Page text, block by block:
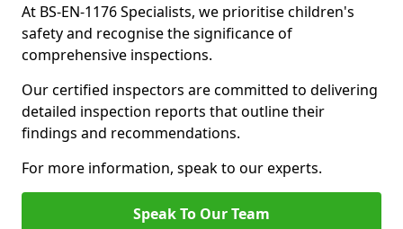
At BS-EN-1176 Specialists, we prioritise children's
safety and recognise the significance of
comprehensive inspections.
Our certified inspectors are committed to delivering
detailed inspection reports that outline their
findings and recommendations.
For more information, speak to our experts.
Speak To Our Team